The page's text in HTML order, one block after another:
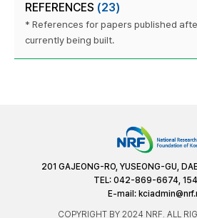
REFERENCES (23)
* References for papers published
currently being built.
201 GAJEONG-RO, YUSEONG-GU,
TEL: 042-869-6674,
E-mail:
COPYRIGHT BY 2024 NRF. ALL